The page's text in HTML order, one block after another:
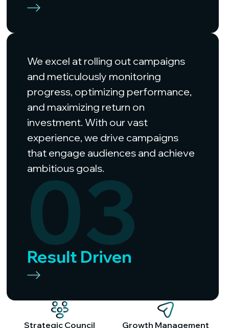
We excel at rolling out campaigns
and meticulously monitoring
progress, optimizing performance,
and maximizing return on
investment. With our vast
experience, we drive campaigns
that engage audiences and achieve
ambitious goals.
03
Result Driven
Strategic Council Growth Management